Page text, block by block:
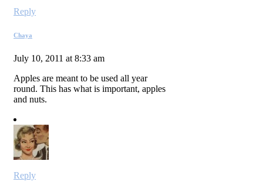
Reply
Chaya
July 10, 2011 at 8:33 am
Apples are meant to be used all year
round. This has what is important, apples
and nuts.
Reply